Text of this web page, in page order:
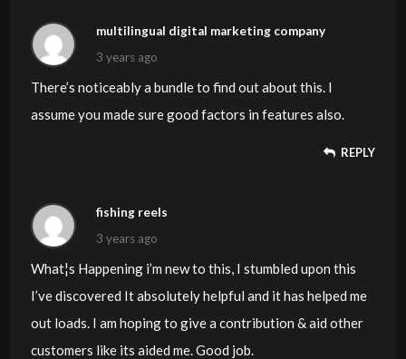
multilingual digital marketing company
3 years ago
There’s noticeably a bundle to find out about this. I
assume you made sure good factors in features also.
REPLY
fishing reels
3 years ago
What¦s Happening i’m new to this, I stumbled upon this
I’ve discovered It absolutely helpful and it has helped me
out loads. I am hoping to give a contribution & aid other
customers like its aided me. Good job.